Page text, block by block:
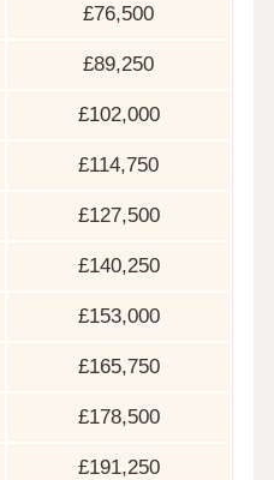
£76,500
£89,250
£102,000
£114,750
£127,500
£140,250
£153,000
£165,750
£178,500
£191,250